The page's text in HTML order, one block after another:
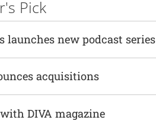
Pick
launches new podcast series
acquisitions
DIVA magazine